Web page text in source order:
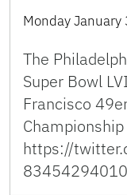
Monday January
The
Super Bowl
Francisco
https://